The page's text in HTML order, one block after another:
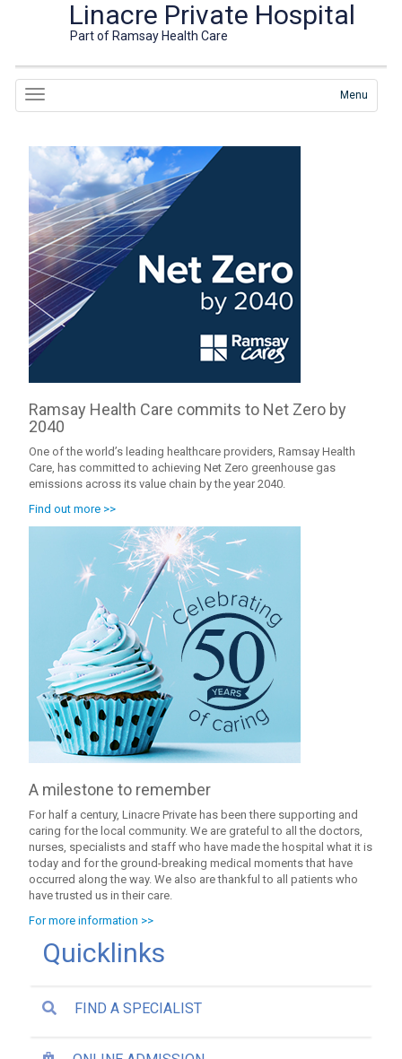
Linacre Private Hospital
Part of Ramsay Health Care
Menu
Ramsay Health Care commits to Net Zero by
2040
One of the world’s leading healthcare providers, Ramsay Health
Care, has committed to achieving Net Zero greenhouse gas
emissions across its value chain by the year 2040.
Find out more >>
A milestone to remember
For half a century, Linacre Private has been there supporting and
caring for the local community. We are grateful to all the doctors,
nurses, specialists and staff who have made the hospital what it is
today and for the ground-breaking medical moments that have
occurred along the way. We also are thankful to all patients who
have trusted us in their care.
For more information >>
Quicklinks
FIND A SPECIALIST